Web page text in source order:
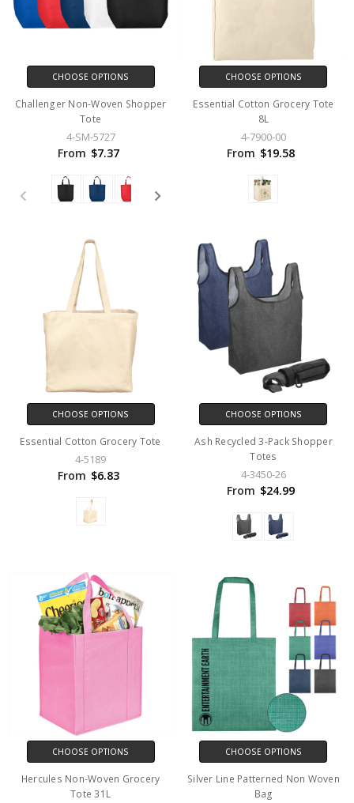
CHOOSE OPTIONS
Challenger Non-Woven Shopper
Tote
4-SM-5727
From $7.37
CHOOSE OPTIONS
Essential Cotton Grocery Tote
8L
4-7900-00
From $19.58
CHOOSE OPTIONS
Essential Cotton Grocery Tote
4-5189
From $6.83
CHOOSE OPTIONS
Ash Recycled 3-Pack Shopper
Totes
4-3450-26
From $24.99
CHOOSE OPTIONS
Hercules Non-Woven Grocery
Tote 31L
CHOOSE OPTIONS
Silver Line Patterned Non Woven
Bag